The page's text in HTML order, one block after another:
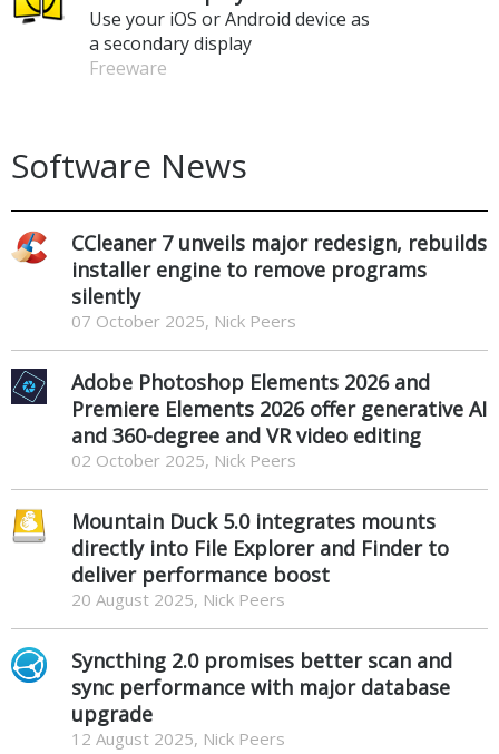
Use your iOS or Android device as
a secondary display
Freeware
Software News
CCleaner 7 unveils major redesign, rebuilds
installer engine to remove programs
silently
07 October 2025, Nick Peers
Adobe Photoshop Elements 2026 and
Premiere Elements 2026 offer generative AI
and 360-degree and VR video editing
02 October 2025, Nick Peers
Mountain Duck 5.0 integrates mounts
directly into File Explorer and Finder to
deliver performance boost
20 August 2025, Nick Peers
Syncthing 2.0 promises better scan and
sync performance with major database
upgrade
12 August 2025, Nick Peers